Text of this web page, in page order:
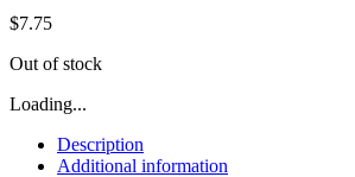
$7.75
Out of stock
Loading...
Description
Additional information